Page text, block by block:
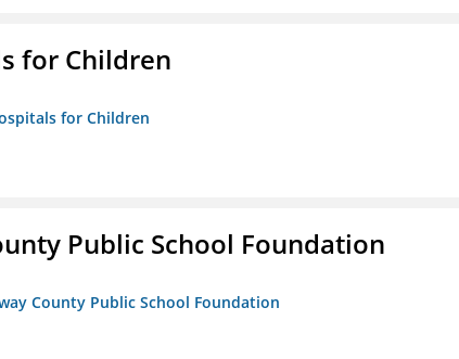
for Children
for Children
Public School Foundation
County Public School Foundation